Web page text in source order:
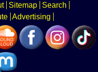
Sitemap
Search
Advertising